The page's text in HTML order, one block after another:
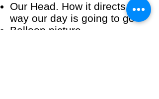
Our Head. How it directs the
way our day is going to go
Balloon picture